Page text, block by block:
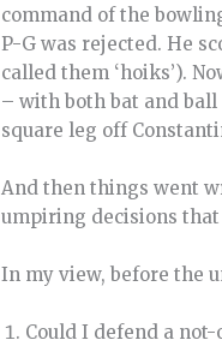
command of the
P-G was rejected. He
called them ‘hoiks’).
– with both bat and
square leg off
And then things went
umpiring decisions
In my view, before the
Could I defend a not-